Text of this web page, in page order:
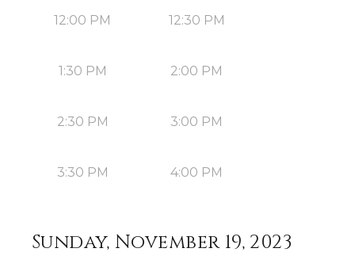
12:00 PM 12:30 PM
1:30 PM 2:00 PM
2:30 PM 3:00 PM
3:30 PM 4:00 PM
Sunday, November 19, 2023